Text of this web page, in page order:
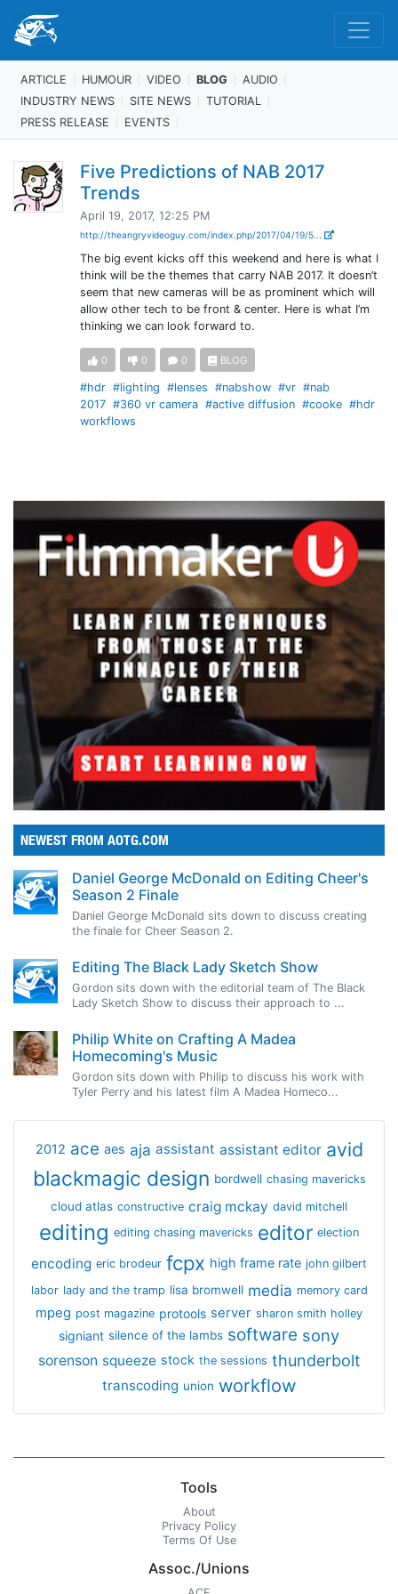
ARTICLE HUMOUR VIDEO BLOG
AUDIO
INDUSTRY NEWS
SITE NEWS
TUTORIAL
PRESS RELEASE
EVENTS
Five Predictions of NAB 2017
Trends
April 19, 2017, 12:25 PM
http://theangryvideoguy.com/index.php/2017/04/19/5...
The big event kicks off this weekend and here is what I
think will be the themes that carry NAB 2017. It doesn’t
seem that new cameras will be as prominent which will
allow other tech to be front & center. Here is what I’m
thinking we can look forward to.
0 0 0 BLOG
#hdr #lighting #lenses #nabshow #vr #nab
2017 #360 vr camera #active diffusion #cooke #hdr
workflows
NEWEST FROM AOTG.COM
Daniel George McDonald on Editing Cheer's
Season 2 Finale
Daniel George McDonald sits down to discuss creating
the finale for Cheer Season 2.
Editing The Black Lady Sketch Show
Gordon sits down with the editorial team of The Black
Lady Sketch Show to discuss their approach to ...
Philip White on Crafting A Madea
Homecoming's Music
Gordon sits down with Philip to discuss his work with
Tyler Perry and his latest film A Madea Homeco...
2012 ace aes aja assistant assistant editor avid
blackmagic design bordwell chasing mavericks
cloud atlas constructive craig mckay david mitchell
editing editing chasing mavericks editor election
encoding eric brodeur fcpx high frame rate john gilbert
labor lady and the tramp lisa bromwell media memory card
mpeg post magazine protools server sharon smith holley
signiant silence of the lambs software sony
sorenson squeeze stock the sessions thunderbolt
transcoding union workflow
Tools
About
Privacy Policy
Terms Of Use
Assoc./Unions